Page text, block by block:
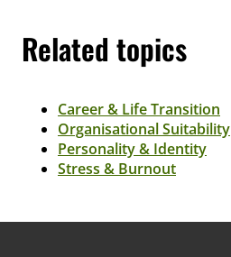
Related topics
Career & Life Transition
Organisational Suitability
Personality & Identity
Stress & Burnout